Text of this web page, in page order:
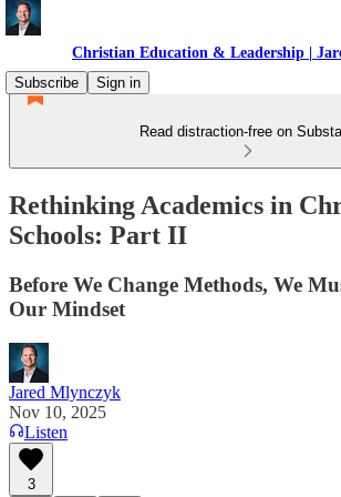
Christian Education & Leadership |
Subscribe
Sign in
Read distraction-free on
Rethinking Academics in
Schools: Part II
Before We Change Methods, We
Our Mindset
Jared Mlynczyk
Nov 10, 2025
Listen
3